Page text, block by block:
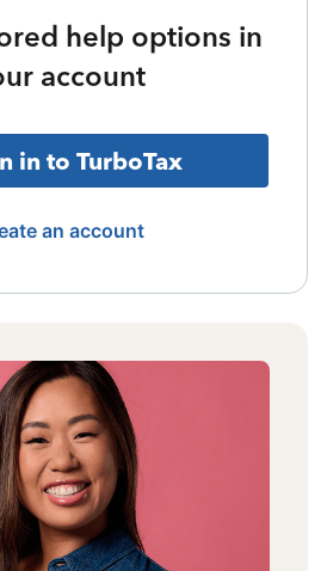
help options in
account
in to TurboTax
an account